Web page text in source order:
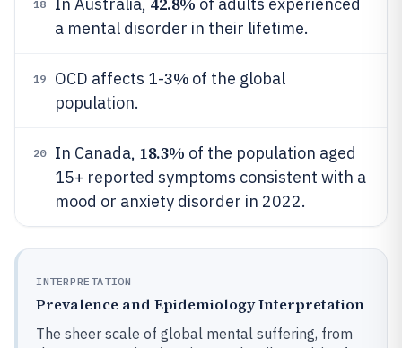
18
a mental disorder in their lifetime.
19 OCD affects 1-3% of the global
population.
20 In Canada, 18.3% of the population aged
15+ reported symptoms consistent with a
mood or anxiety disorder in 2022.
INTERPRETATION
Prevalence and Epidemiology Interpretation
The sheer scale of global mental suffering, from